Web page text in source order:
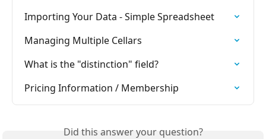
Importing Your Data - Simple Spreadsheet
Managing Multiple Cellars
What is the "distinction" field?
Pricing Information / Membership
Did this answer your question?